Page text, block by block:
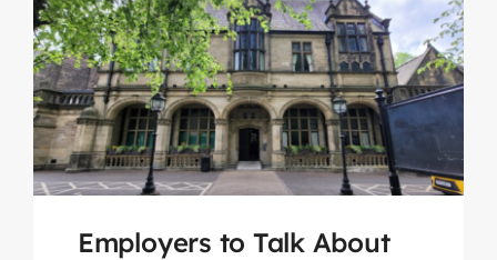
Employers to Talk About